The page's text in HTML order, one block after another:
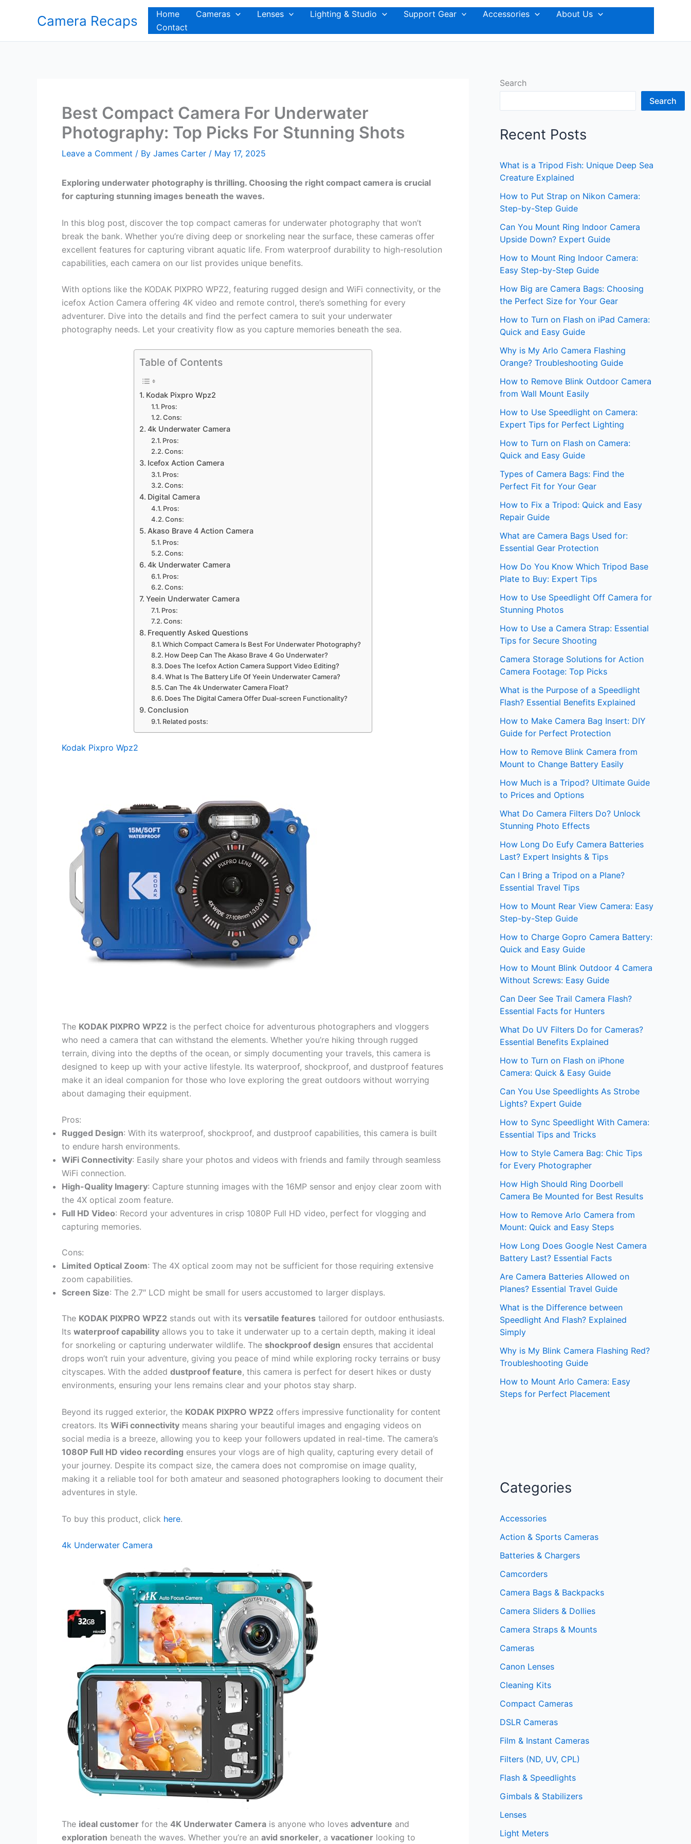
Camera Recaps Home Cameras Lenses Lighting & Studio Support Gear Accessories
About Us
Contact
Best Compact Camera For Underwater
Photography: Top Picks For Stunning Shots
Leave a Comment / By James Carter / May 17, 2025
Exploring underwater photography is thrilling. Choosing the right compact camera is crucial
for capturing stunning images beneath the waves.
In this blog post, discover the top compact cameras for underwater photography that won’t
break the bank. Whether you’re diving deep or snorkeling near the surface, these cameras offer
excellent features for capturing vibrant aquatic life. From waterproof durability to high-resolution
capabilities, each camera on our list provides unique benefits.
With options like the KODAK PIXPRO WPZ2, featuring rugged design and WiFi connectivity, or the
icefox Action Camera offering 4K video and remote control, there’s something for every
adventurer. Dive into the details and find the perfect camera to suit your underwater
photography needs. Let your creativity flow as you capture memories beneath the sea.
Table of Contents
Kodak Pixpro Wpz2
Pros:
Cons:
4k Underwater Camera
Pros:
Cons:
Icefox Action Camera
Pros:
Cons:
Digital Camera
Pros:
Cons:
Akaso Brave 4 Action Camera
Pros:
Cons:
4k Underwater Camera
Pros:
Cons:
Yeein Underwater Camera
Pros:
Cons:
Frequently Asked Questions
Which Compact Camera Is Best For Underwater Photography?
How Deep Can The Akaso Brave 4 Go Underwater?
Does The Icefox Action Camera Support Video Editing?
What Is The Battery Life Of Yeein Underwater Camera?
Can The 4k Underwater Camera Float?
Does The Digital Camera Offer Dual-screen Functionality?
Conclusion
Related posts:
Kodak Pixpro Wpz2
The KODAK PIXPRO WPZ2 is the perfect choice for adventurous photographers and vloggers
who need a camera that can withstand the elements. Whether you’re hiking through rugged
terrain, diving into the depths of the ocean, or simply documenting your travels, this camera is
designed to keep up with your active lifestyle. Its waterproof, shockproof, and dustproof features
make it an ideal companion for those who love exploring the great outdoors without worrying
about damaging their equipment.
Pros:
Rugged Design: With its waterproof, shockproof, and dustproof capabilities, this camera is built
to endure harsh environments.
WiFi Connectivity: Easily share your photos and videos with friends and family through seamless
WiFi connection.
High-Quality Imagery: Capture stunning images with the 16MP sensor and enjoy clear zoom with
the 4X optical zoom feature.
Full HD Video: Record your adventures in crisp 1080P Full HD video, perfect for vlogging and
capturing memories.
Cons:
Limited Optical Zoom: The 4X optical zoom may not be sufficient for those requiring extensive
zoom capabilities.
Screen Size: The 2.7″ LCD might be small for users accustomed to larger displays.
The KODAK PIXPRO WPZ2 stands out with its versatile features tailored for outdoor enthusiasts.
Its waterproof capability allows you to take it underwater up to a certain depth, making it ideal
for snorkeling or capturing underwater wildlife. The shockproof design ensures that accidental
drops won’t ruin your adventure, giving you peace of mind while exploring rocky terrains or busy
cityscapes. With the added dustproof feature, this camera is perfect for desert hikes or dusty
environments, ensuring your lens remains clear and your photos stay sharp.
Beyond its rugged exterior, the KODAK PIXPRO WPZ2 offers impressive functionality for content
creators. Its WiFi connectivity means sharing your beautiful images and engaging videos on
social media is a breeze, allowing you to keep your followers updated in real-time. The camera’s
1080P Full HD video recording ensures your vlogs are of high quality, capturing every detail of
your journey. Despite its compact size, the camera does not compromise on image quality,
making it a reliable tool for both amateur and seasoned photographers looking to document their
adventures in style.
To buy this product, click here.
4k Underwater Camera
The ideal customer for the 4K Underwater Camera is anyone who loves adventure and
exploration beneath the waves. Whether you’re an avid snorkeler, a vacationer looking to
Search
Search
Recent Posts
What is a Tripod Fish: Unique Deep Sea
Creature Explained
How to Put Strap on Nikon Camera:
Step-by-Step Guide
Can You Mount Ring Indoor Camera
Upside Down? Expert Guide
How to Mount Ring Indoor Camera:
Easy Step-by-Step Guide
How Big are Camera Bags: Choosing
the Perfect Size for Your Gear
How to Turn on Flash on iPad Camera:
Quick and Easy Guide
Why is My Arlo Camera Flashing
Orange? Troubleshooting Guide
How to Remove Blink Outdoor Camera
from Wall Mount Easily
How to Use Speedlight on Camera:
Expert Tips for Perfect Lighting
How to Turn on Flash on Camera:
Quick and Easy Guide
Types of Camera Bags: Find the
Perfect Fit for Your Gear
How to Fix a Tripod: Quick and Easy
Repair Guide
What are Camera Bags Used for:
Essential Gear Protection
How Do You Know Which Tripod Base
Plate to Buy: Expert Tips
How to Use Speedlight Off Camera for
Stunning Photos
How to Use a Camera Strap: Essential
Tips for Secure Shooting
Camera Storage Solutions for Action
Camera Footage: Top Picks
What is the Purpose of a Speedlight
Flash? Essential Benefits Explained
How to Make Camera Bag Insert: DIY
Guide for Perfect Protection
How to Remove Blink Camera from
Mount to Change Battery Easily
How Much is a Tripod? Ultimate Guide
to Prices and Options
What Do Camera Filters Do? Unlock
Stunning Photo Effects
How Long Do Eufy Camera Batteries
Last? Expert Insights & Tips
Can I Bring a Tripod on a Plane?
Essential Travel Tips
How to Mount Rear View Camera: Easy
Step-by-Step Guide
How to Charge Gopro Camera Battery:
Quick and Easy Guide
How to Mount Blink Outdoor 4 Camera
Without Screws: Easy Guide
Can Deer See Trail Camera Flash?
Essential Facts for Hunters
What Do UV Filters Do for Cameras?
Essential Benefits Explained
How to Turn on Flash on iPhone
Camera: Quick & Easy Guide
Can You Use Speedlights As Strobe
Lights? Expert Guide
How to Sync Speedlight With Camera:
Essential Tips and Tricks
How to Style Camera Bag: Chic Tips
for Every Photographer
How High Should Ring Doorbell
Camera Be Mounted for Best Results
How to Remove Arlo Camera from
Mount: Quick and Easy Steps
How Long Does Google Nest Camera
Battery Last? Essential Facts
Are Camera Batteries Allowed on
Planes? Essential Travel Guide
What is the Difference between
Speedlight And Flash? Explained
Simply
Why is My Blink Camera Flashing Red?
Troubleshooting Guide
How to Mount Arlo Camera: Easy
Steps for Perfect Placement
Categories
Accessories
Action & Sports Cameras
Batteries & Chargers
Camcorders
Camera Bags & Backpacks
Camera Sliders & Dollies
Camera Straps & Mounts
Cameras
Canon Lenses
Cleaning Kits
Compact Cameras
DSLR Cameras
Film & Instant Cameras
Filters (ND, UV, CPL)
Flash & Speedlights
Gimbals & Stabilizers
Lenses
Light Meters